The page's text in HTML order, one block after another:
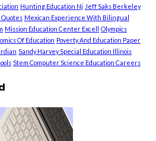
Hunting Education Nj Jeff Saks Berkeley
Mexican Experience With Bilingual
Mission Education Center Excell
Olympics
Of Education Poverty And Education Paper
Sandy Harvey Special Education Illinois
Stem Computer Science Education Careers